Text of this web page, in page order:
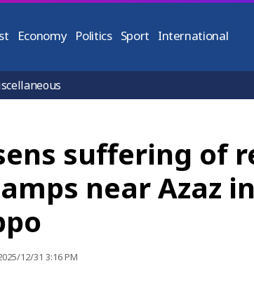
Economy Politics Sport International
suffering of
near Azaz
12/31 3:16 PM